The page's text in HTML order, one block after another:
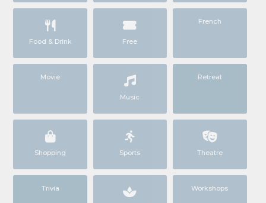
Food & Drink Free
French
Movie
Music
Retreat
Shopping Sports Theatre
Trivia Workshops